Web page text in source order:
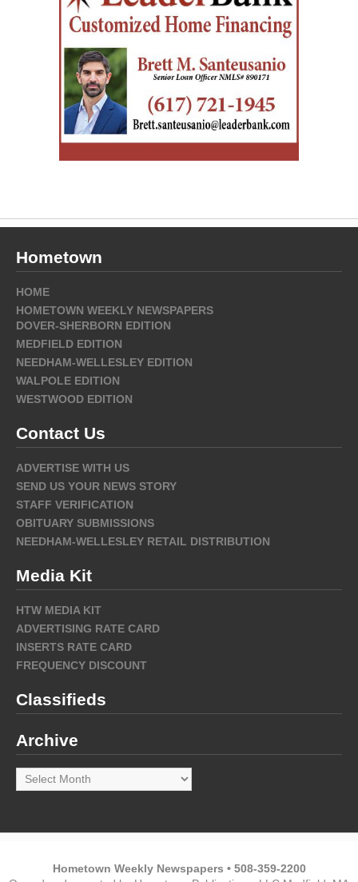
Hometown
HOME
HOMETOWN WEEKLY NEWSPAPERS
DOVER-SHERBORN EDITION
MEDFIELD EDITION
NEEDHAM-WELLESLEY EDITION
WALPOLE EDITION
WESTWOOD EDITION
Contact Us
ADVERTISE WITH US
SEND US YOUR NEWS STORY
STAFF VERIFICATION
OBITUARY SUBMISSIONS
NEEDHAM-WELLESLEY RETAIL DISTRIBUTION
Media Kit
HTW MEDIA KIT
ADVERTISING RATE CARD
INSERTS RATE CARD
FREQUENCY DISCOUNT
Classifieds
Archive
Archive
Hometown Weekly Newspapers • 508-359-2200